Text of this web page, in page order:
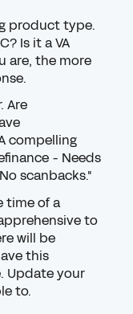
product type.
Is it a VA
are, the more
Are
compelling
- Needs
scanbacks."
time of a
to
will be
this
Update your
to.